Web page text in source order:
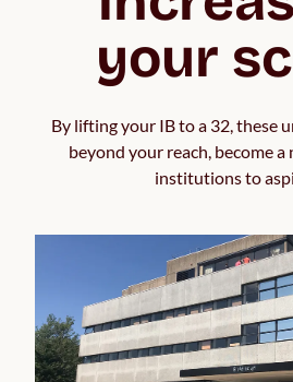
your
By lifting your IB to a 32, these
beyond your reach, become a
institutions to